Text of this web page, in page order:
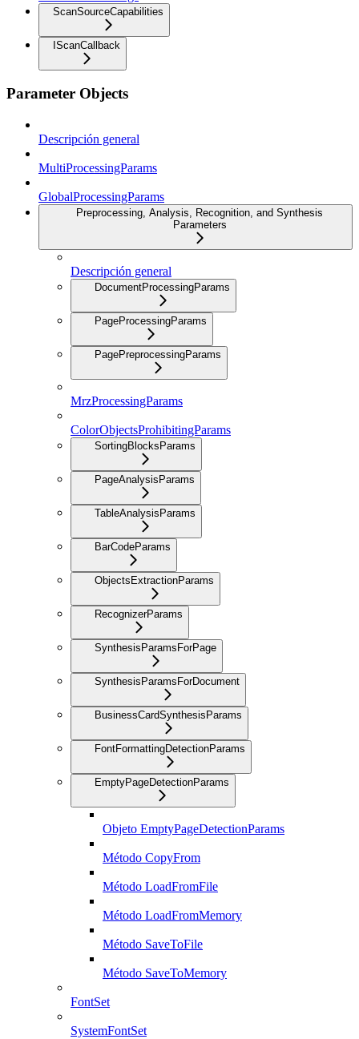
ScanSourceCapabilities
IScanCallback
Parameter Objects
Descripción general
MultiProcessingParams
GlobalProcessingParams
Preprocessing, Analysis, Recognition, and Synthesis
Parameters
Descripción general
DocumentProcessingParams
PageProcessingParams
PagePreprocessingParams
MrzProcessingParams
ColorObjectsProhibitingParams
SortingBlocksParams
PageAnalysisParams
TableAnalysisParams
BarCodeParams
ObjectsExtractionParams
RecognizerParams
SynthesisParamsForPage
SynthesisParamsForDocument
BusinessCardSynthesisParams
FontFormattingDetectionParams
EmptyPageDetectionParams
Objeto EmptyPageDetectionParams
Método CopyFrom
Método LoadFromFile
Método LoadFromMemory
Método SaveToFile
Método SaveToMemory
FontSet
SystemFontSet